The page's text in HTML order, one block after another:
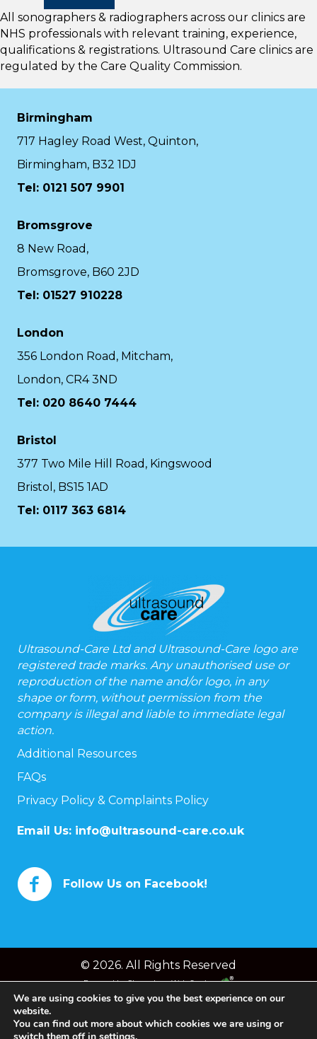
All sonographers & radiographers across our clinics are
NHS professionals with relevant training, experience,
qualifications & registrations. Ultrasound Care clinics are
regulated by the Care Quality Commission.
Birmingham
717 Hagley Road West, Quinton,
Birmingham, B32 1DJ
Tel: 0121 507 9901
Bromsgrove
8 New Road,
Bromsgrove, B60 2JD
Tel: 01527 910228
London
356 London Road, Mitcham,
London, CR4 3ND
Tel: 020 8640 7444
Bristol
377 Two Mile Hill Road, Kingswood
Bristol, BS15 1AD
Tel: 0117 363 6814
Ultrasound-Care Ltd and Ultrasound-Care logo are
registered trade marks. Any unauthorised use or
reproduction of the name and/or logo, in any
shape or form, without permission from the
company is illegal and liable to immediate legal
action.
Additional Resources
FAQs
Privacy Policy & Complaints Policy
Email Us: info@ultrasound-care.co.uk
Follow Us on Facebook!
© 2026. All Rights Reserved
Powered byChameleon Web Services
We are using cookies to give you the best experience on our
website.
You can find out more about which cookies we are using or